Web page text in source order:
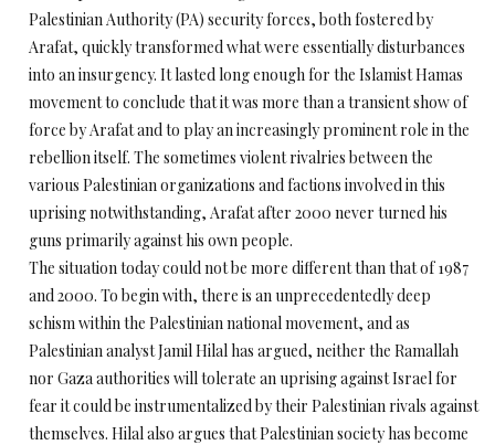
Palestinian Authority (PA) security forces, both fostered by
Arafat, quickly transformed what were essentially disturbances
into an insurgency. It lasted long enough for the Islamist Hamas
movement to conclude that it was more than a transient show of
force by Arafat and to play an increasingly prominent role in the
rebellion itself. The sometimes violent rivalries between the
various Palestinian organizations and factions involved in this
uprising notwithstanding, Arafat after 2000 never turned his
guns primarily against his own people.
The situation today could not be more different than that of 1987
and 2000. To begin with, there is an unprecedentedly deep
schism within the Palestinian national movement, and as
Palestinian analyst Jamil Hilal has argued, neither the Ramallah
nor Gaza authorities will tolerate an uprising against Israel for
fear it could be instrumentalized by their Palestinian rivals against
themselves. Hilal also argues that Palestinian society has become